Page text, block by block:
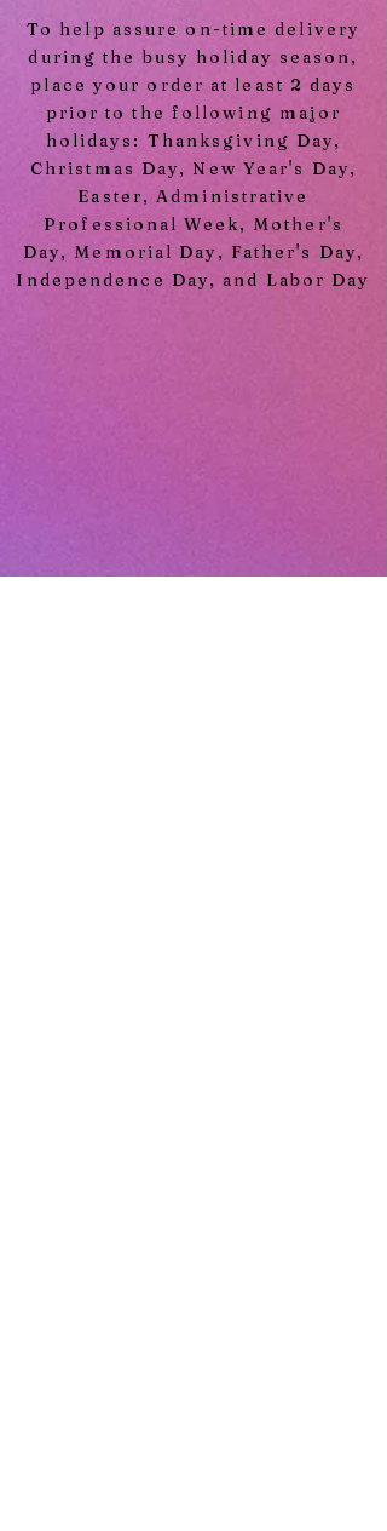
To help assure on-time delivery
during the busy holiday season,
place your order at least 2 days
prior to the following major
holidays: Thanksgiving Day,
Christmas Day, New Year's Day,
Easter, Administrative
Professional Week, Mother's
Day, Memorial Day, Father's Day,
Independence Day, and Labor Day